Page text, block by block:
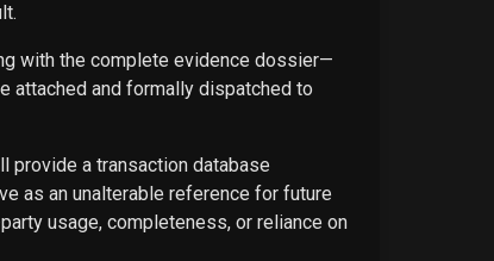
with the complete evidence dossier—
attached and formally dispatched to
provide a transaction database
as an unalterable reference for future
usage, completeness, or reliance on